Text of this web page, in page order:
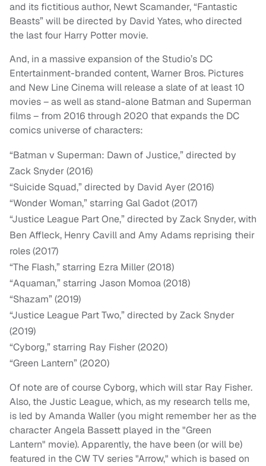
and its fictitious author, Newt Scamander, “Fantastic
Beasts” will be directed by David Yates, who directed
the last four Harry Potter movie.
And, in a massive expansion of the Studio’s DC
Entertainment-branded content, Warner Bros. Pictures
and New Line Cinema will release a slate of at least 10
movies – as well as stand-alone Batman and Superman
films – from 2016 through 2020 that expands the DC
comics universe of characters:
“Batman v Superman: Dawn of Justice,” directed by
Zack Snyder (2016)
“Suicide Squad,” directed by David Ayer (2016)
“Wonder Woman,” starring Gal Gadot (2017)
“Justice League Part One,” directed by Zack Snyder, with
Ben Affleck, Henry Cavill and Amy Adams reprising their
roles (2017)
“The Flash,” starring Ezra Miller (2018)
“Aquaman,” starring Jason Momoa (2018)
“Shazam” (2019)
“Justice League Part Two,” directed by Zack Snyder
(2019)
“Cyborg,” starring Ray Fisher (2020)
“Green Lantern” (2020)
Of note are of course Cyborg, which will star Ray Fisher.
Also, the Justic League, which, as my research tells me,
is led by Amanda Waller (you might remember her as the
character Angela Bassett played in the "Green
Lantern" movie). Apparently, the have been (or will be)
featured in the CW TV series "Arrow," which is based on